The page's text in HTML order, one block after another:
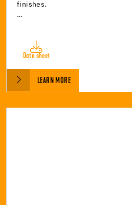
finishes.
…
Data sheet
LEARN MORE